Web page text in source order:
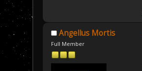
Angellus Mortis
Full Member